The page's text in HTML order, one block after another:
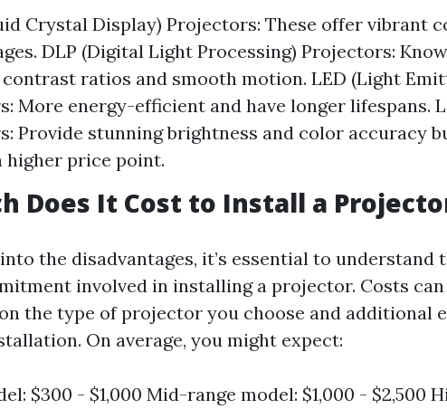
Crystal Display) Projectors: These offer vibrant
DLP (Digital Light Processing) Projectors:
ratios and smooth motion. LED (Light
More energy-efficient and have longer lifespans.
Provide stunning brightness and color accuracy
higher price point.
Does It Cost to Install a
the disadvantages, it’s essential to understand
involved in installing a projector. Costs
the type of projector you choose and additional
On average, you might expect:
$300 - $1,000 Mid-range model: $1,000 - $2,500